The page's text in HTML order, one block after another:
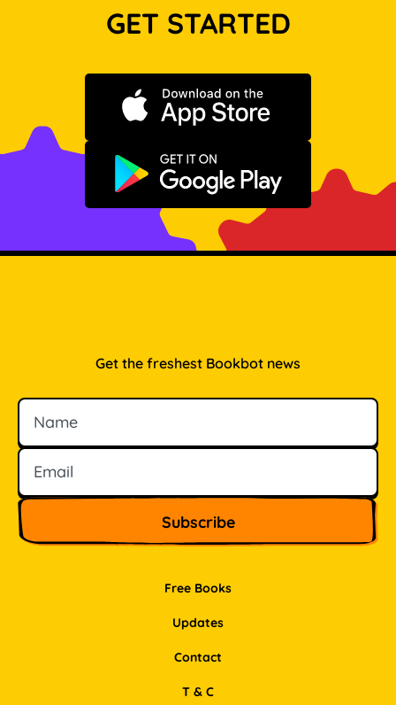
GET STARTED
Download on the App Store
Get it on Google Play
Free Books
Updates
Contact
Get the freshest Bookbot news
Name
Email
T & C